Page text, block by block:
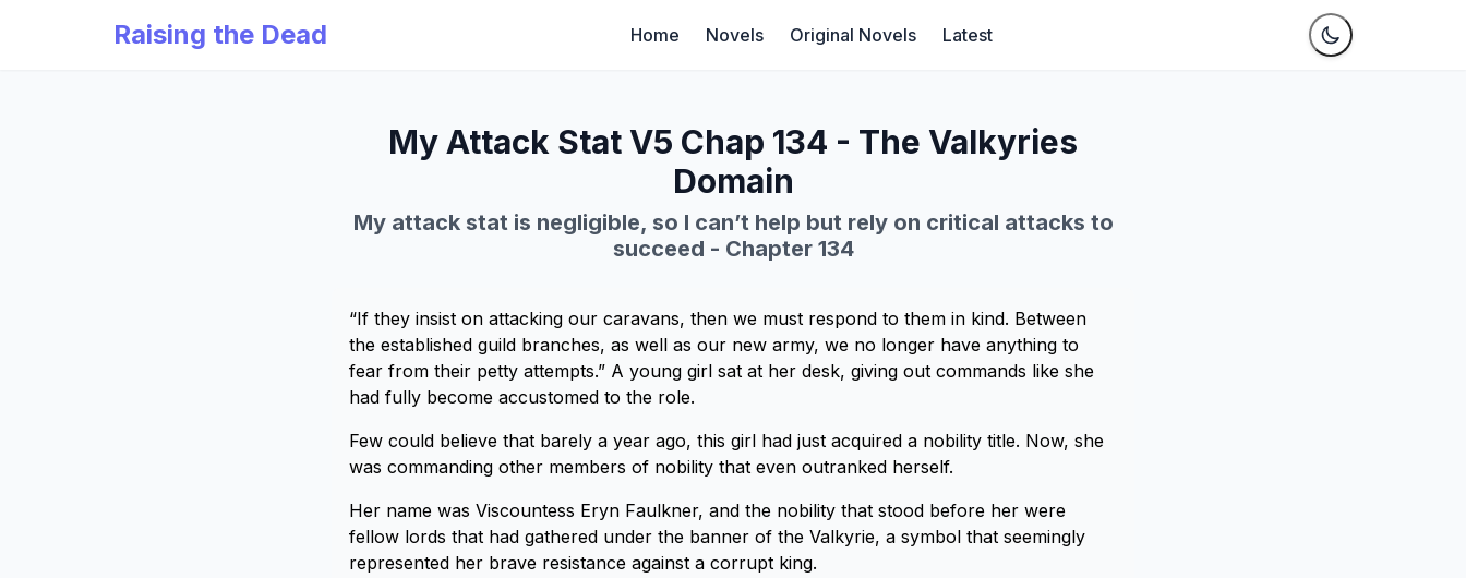
Raising the Dead Home Novels Original Novels Latest
My Attack Stat V5 Chap 134 - The Valkyries
Domain
My attack stat is negligible, so I can’t help but rely on critical attacks to
succeed - Chapter 134
“If they insist on attacking our caravans, then we must respond to them in kind. Between
the established guild branches, as well as our new army, we no longer have anything to
fear from their petty attempts.” A young girl sat at her desk, giving out commands like she
had fully become accustomed to the role.
Few could believe that barely a year ago, this girl had just acquired a nobility title. Now, she
was commanding other members of nobility that even outranked herself.
Her name was Viscountess Eryn Faulkner, and the nobility that stood before her were
fellow lords that had gathered under the banner of the Valkyrie, a symbol that seemingly
represented her brave resistance against a corrupt king.